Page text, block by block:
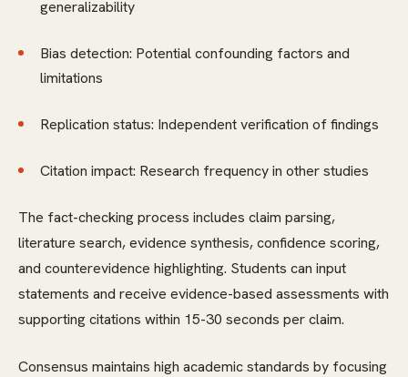
generalizability
Bias detection: Potential confounding factors and
limitations
Replication status: Independent verification of findings
Citation impact: Research frequency in other studies
The fact-checking process includes claim parsing,
literature search, evidence synthesis, confidence scoring,
and counterevidence highlighting. Students can input
statements and receive evidence-based assessments with
supporting citations within 15-30 seconds per claim.
Consensus maintains high academic standards by focusing